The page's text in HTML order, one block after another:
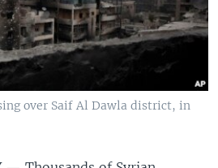
over Saif Al Dawla district, in